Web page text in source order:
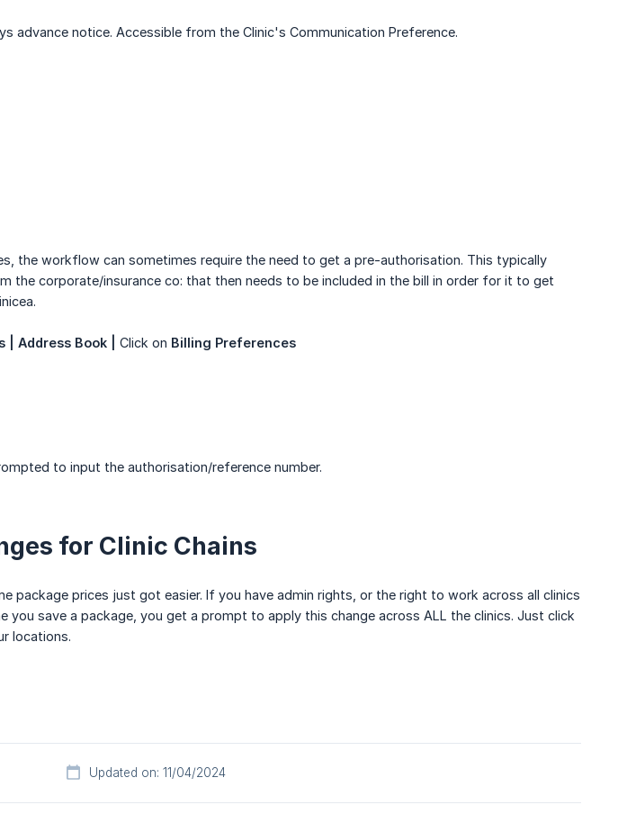
advance notice. Accessible from the Clinic's Communication Preference.
the workflow can sometimes require the need to get a pre-authorisation. This typically
the corporate/insurance co: that then needs to be included in the bill in order for it to get
| Address Book | Click on Billing Preferences
to input the authorisation/reference number.
for Clinic Chains
package prices just got easier. If you have admin rights, or the right to work across all clinics
you save a package, you get a prompt to apply this change across ALL the clinics. Just click
locations.
Updated on: 11/04/2024